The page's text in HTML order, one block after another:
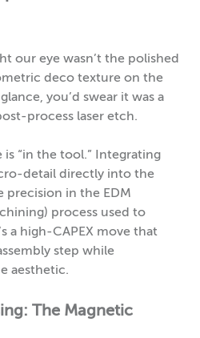
our eye wasn’t the polished
deco texture on the
you’d swear it was a
process laser etch.
is “in the tool.” Integrating
detail directly into the
precision in the EDM
process used to
a high-CAPEX move that
step while
aesthetic.
The Magnetic